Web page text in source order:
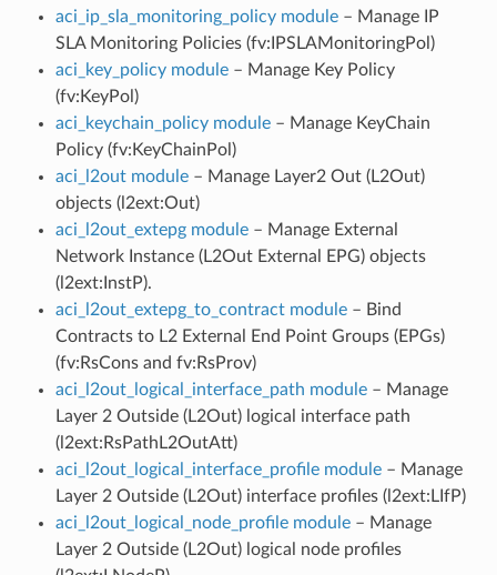
aci_ip_sla_monitoring_policy module– Manage IP
SLA Monitoring Policies (fv:IPSLAMonitoringPol)
aci_key_policy module– Manage Key Policy
(fv:KeyPol)
aci_keychain_policy module– Manage KeyChain
Policy (fv:KeyChainPol)
aci_l2out module– Manage Layer2 Out (L2Out)
objects (l2ext:Out)
aci_l2out_extepg module– Manage External
Network Instance (L2Out External EPG) objects
(l2ext:InstP).
aci_l2out_extepg_to_contract module– Bind
Contracts to L2 External End Point Groups (EPGs)
(fv:RsCons and fv:RsProv)
aci_l2out_logical_interface_path module– Manage
Layer 2 Outside (L2Out) logical interface path
(l2ext:RsPathL2OutAtt)
aci_l2out_logical_interface_profile module– Manage
Layer 2 Outside (L2Out) interface profiles (l2ext:LIfP)
aci_l2out_logical_node_profile module– Manage
Layer 2 Outside (L2Out) logical node profiles